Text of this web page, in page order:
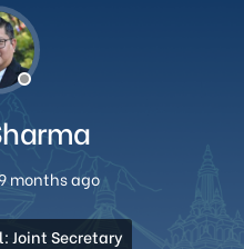
months ago
Joint Secretary